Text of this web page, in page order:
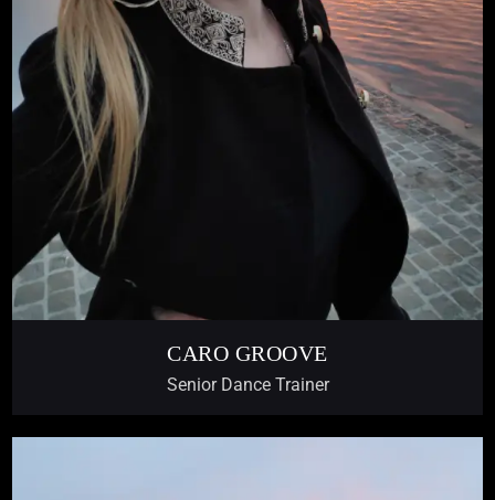
CARO GROOVE
Senior Dance Trainer